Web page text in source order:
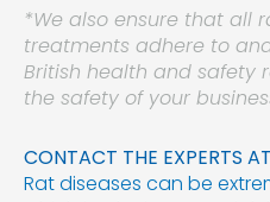
*We also ensure that all
treatments adhere to
British health and safety
the safety of your
CONTACT THE EXPERTS
Rat diseases can be